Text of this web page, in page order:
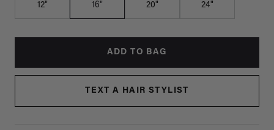
12" 16" 20" 24"
ADD TO BAG
TEXT A HAIR STYLIST